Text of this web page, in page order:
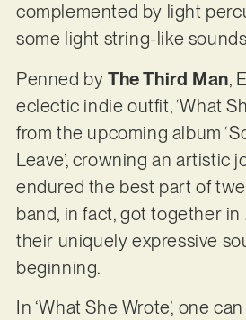
complemented by light
some light string-like
Penned by The Third Man,
eclectic indie outfit, ‘What
from the upcoming album
Leave’, crowning an artistic
endured the best part of
band, in fact, got together in
their uniquely expressive
beginning.
In ‘What She Wrote’, one